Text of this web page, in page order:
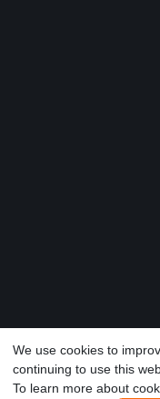
COPYRIGHT ©
We use cookies to
continuing to use this
To learn more about